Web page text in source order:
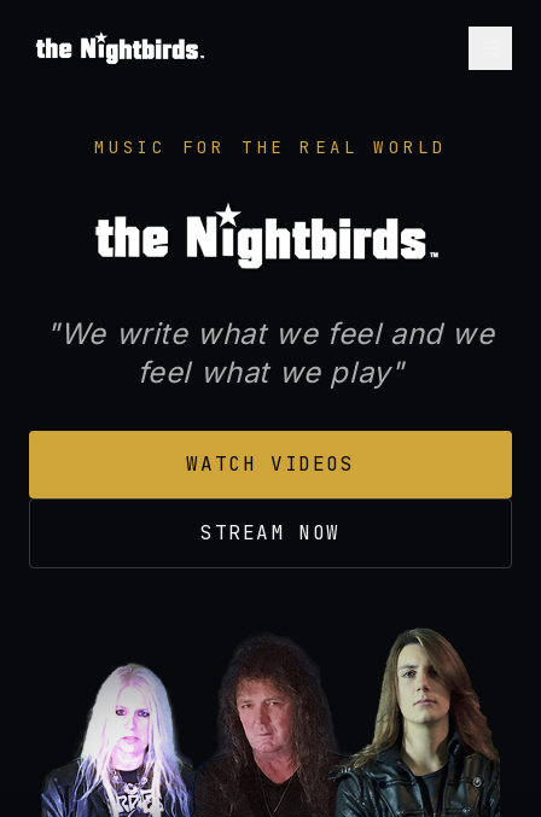
MUSIC FOR THE REAL WORLD
"We write what we feel and we
feel what we play"
WATCH VIDEOS
STREAM NOW